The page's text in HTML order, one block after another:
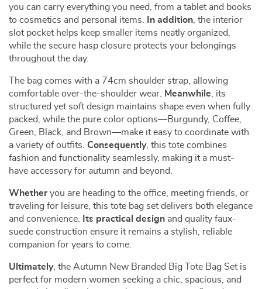
you can carry everything you need, from a tablet and books
to cosmetics and personal items.
In addition , the interior
slot pocket helps keep smaller items neatly organized,
while the secure hasp closure protects your belongings
throughout the day.
The bag comes with a 74cm shoulder strap, allowing
comfortable over-the-shoulder wear.
Meanwhile , its
structured yet soft design maintains shape even when fully
packed, while the pure color options—Burgundy, Coffee,
Green, Black, and Brown—make it easy to coordinate with
a variety of outfits. Consequently, this tote combines
fashion and functionality seamlessly, making it a must-
have accessory for autumn and beyond.
Whetheryou are heading to the office, meeting friends, or
traveling for leisure, this tote bag set delivers both elegance
and convenience.
Its practical design and quality faux-
suede construction ensure it remains a stylish, reliable
companion for years to come.
Ultimately, the Autumn New Branded Big Tote Bag Set is
perfect for modern women seeking a chic, spacious, and